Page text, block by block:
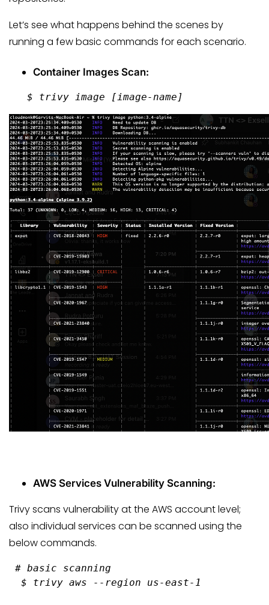
Let’s see what happens behind the scenes by
running a few basic commands for each scenario.
Container Images Scan:
   $ trivy image
AWS Services Vulnerability Scanning:
Trivy scans vulnerability at the AWS account level;
also individual services can be scanned using the
below commands.
# basic scanning
$ trivy aws --region us-east- 1